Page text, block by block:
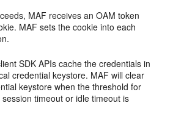
MAF receives an OAM token
MAF sets the cookie into each
SDK APIs cache the credentials in
credential keystore. MAF will clear
keystore when the threshold for
timeout or idle timeout is